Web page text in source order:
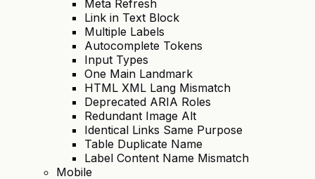
Meta Refresh
Link in Text Block
Multiple Labels
Autocomplete Tokens
Input Types
One Main Landmark
HTML XML Lang Mismatch
Deprecated ARIA Roles
Redundant Image Alt
Identical Links Same Purpose
Table Duplicate Name
Label Content Name Mismatch
Mobile